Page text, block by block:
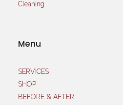
Menu
SERVICES
SHOP
BEFORE & AFTER